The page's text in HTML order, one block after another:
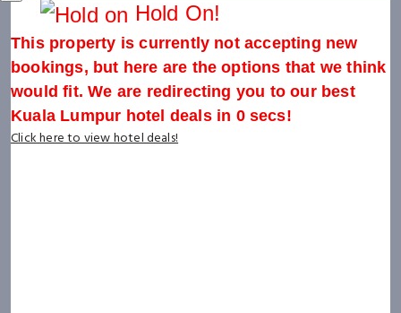
Hold On!
This property is currently not accepting new
bookings, but here are the options that we think
would fit. We are redirecting you to our best
Kuala Lumpur hotel deals in 0secs!
Click here to view hotel deals!